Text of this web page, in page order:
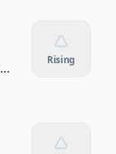
Rising